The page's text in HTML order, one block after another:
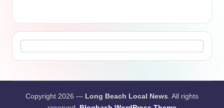
Copyright 2026 — Long Beach Local News. All rights